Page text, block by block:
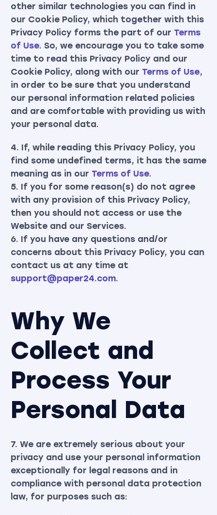
other similar technologies you can find in
our Cookie Policy, which together with this
Privacy Policy forms the part of our Terms
of Use. So, we encourage you to take some
time to read this Privacy Policy and our
Cookie Policy, along with our Terms of Use,
in order to be sure that you understand
our personal information related policies
and are comfortable with providing us with
your personal data.
4. If, while reading this Privacy Policy, you
find some undefined terms, it has the same
meaning as in our Terms of Use.
5. If you for some reason(s) do not agree
with any provision of this Privacy Policy,
then you should not access or use the
Website and our Services.
6. If you have any questions and/or
concerns about this Privacy Policy, you can
contact us at any time at
support@paper24.com.
Why We
Collect and
Process Your
Personal Data
7. We are extremely serious about your
privacy and use your personal information
exceptionally for legal reasons and in
compliance with personal data protection
law, for purposes such as: